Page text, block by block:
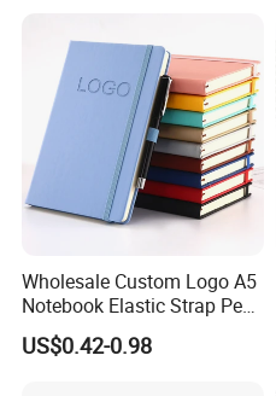
Wholesale Custom Logo A5
Notebook Elastic Strap Pen
Holder PU Notebook Printed
Logo Diary Notepad Note
US$0.42-0.98